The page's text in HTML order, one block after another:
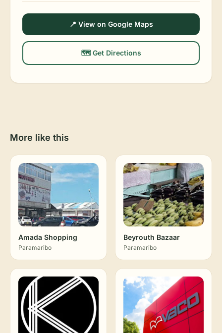
📍 View on Google Maps
🗺️ Get Directions
More like this
Amada Shopping
Paramaribo
Beyrouth Bazaar
Paramaribo